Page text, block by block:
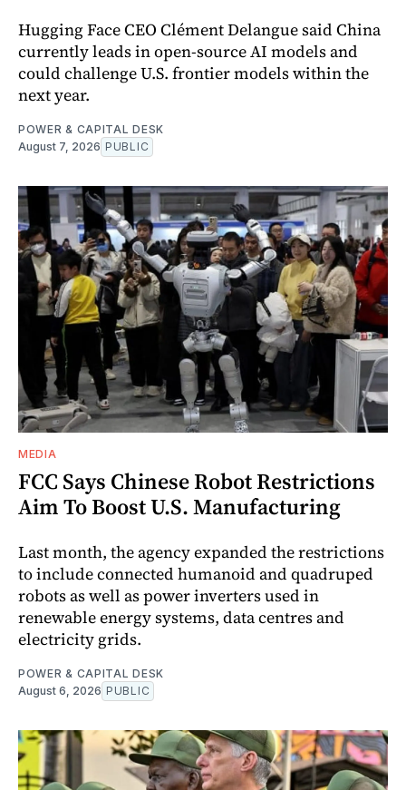
Hugging Face CEO Clément Delangue said China
currently leads in open-source AI models and
could challenge U.S. frontier models within the
next year.
POWER & CAPITAL DESK
August 7, 2026 PUBLIC
MEDIA
FCC Says Chinese Robot Restrictions
Aim To Boost U.S. Manufacturing
Last month, the agency expanded the restrictions
to include connected humanoid and quadruped
robots as well as power inverters used in
renewable energy systems, data centres and
electricity grids.
POWER & CAPITAL DESK
August 6, 2026 PUBLIC